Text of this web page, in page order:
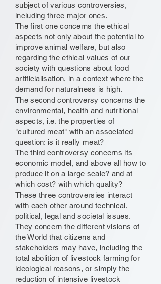
subject of various controversies,
including three major ones.
The first one concerns the ethical
aspects not only about the potential to
improve animal welfare, but also
regarding the ethical values of our
society with questions about food
artificialisation, in a context where the
demand for naturalness is high.
The second controversy concerns the
environmental, health and nutritional
aspects, i.e. the properties of
"cultured meat" with an associated
question: is it really meat?
The third controversy concerns its
economic model, and above all how to
produce it on a large scale? and at
which cost? with which quality?
These three controversies interact
with each other around technical,
political, legal and societal issues.
They concern the different visions of
the World that citizens and
stakeholders may have, including the
total abolition of livestock farming for
ideological reasons, or simply the
reduction of intensive livestock